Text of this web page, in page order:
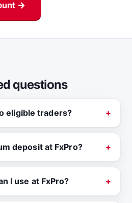
→
questions
eligible traders?
deposit at FxPro?
I use at FxPro?